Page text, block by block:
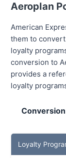
Aeroplan
American
them to
loyalty
conversion to
provides a
loyalty
Loyalty